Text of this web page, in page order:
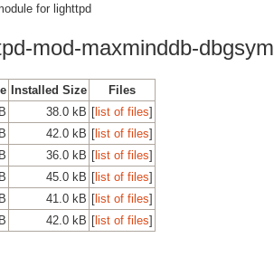
for lighttpd
mod-maxminddb-dbgsym
Installed Size
Files
38.0 kB [list of files]
42.0 kB [list of files]
36.0 kB [list of files]
45.0 kB [list of files]
41.0 kB [list of files]
42.0 kB [list of files]